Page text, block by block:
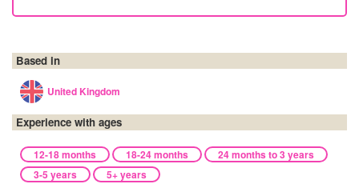
Based in
United Kingdom
Experience with ages
12-18 months 18-24 months
24 months to 3 years
3-5 years
5+ years